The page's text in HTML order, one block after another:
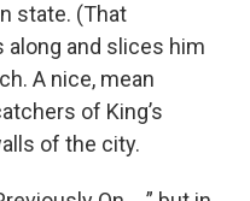
state. (That
and slices him
A nice, mean
of King’s
of the city.